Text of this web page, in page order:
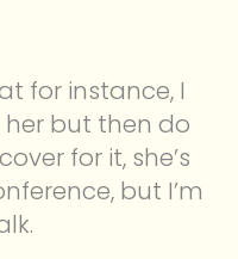
for instance, I
but then do
for it, she’s
but I’m